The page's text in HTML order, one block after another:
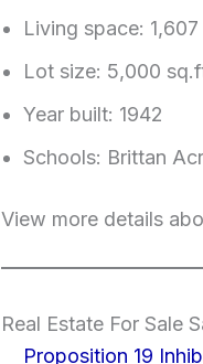
Living space:
Lot size: 5,000
Year built: 1942
Schools: Brittan
View more details
Real Estate For Sale
Proposition 19